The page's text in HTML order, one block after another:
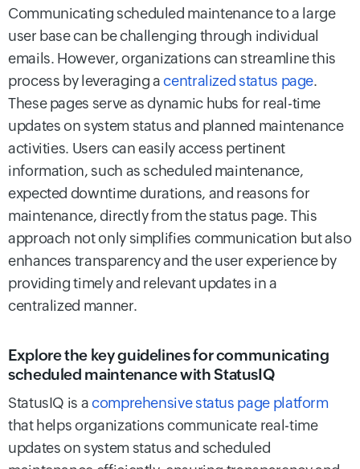
Communicating scheduled maintenance to a large
user base can be challenging through individual
emails. However, organizations can streamline this
process by leveraging acentralized status page.
These pages serve as dynamic hubs for real-time
updates on system status and planned maintenance
activities. Users can easily access pertinent
information, such as scheduled maintenance,
expected downtime durations, and reasons for
maintenance, directly from the status page. This
approach not only simplifies communication but also
enhances transparency and the user experience by
providing timely and relevant updates in a
centralized manner.
Explore the key guidelines for communicating
scheduled maintenance with StatusIQ
StatusIQ is acomprehensive status page platform
that helps organizations communicate real-time
updates on system status and scheduled